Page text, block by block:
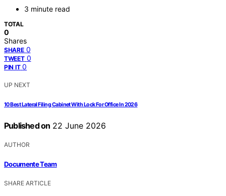
3 minute read
TOTAL
0
Shares
SHARE 0
TWEET 0
PIN IT 0
UP NEXT
10 Best Lateral Filing Cabinet With Lock For Office In 2026
Published on 22 June 2026
AUTHOR
Documente Team
SHARE ARTICLE